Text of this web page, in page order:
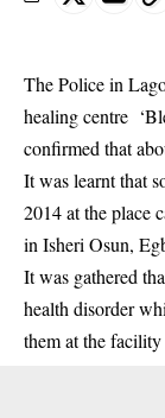
The Police in
healing centre
confirmed that
It was learnt that
2014 at the place
in Isheri Osun,
It was gathered
health disorder
them at the